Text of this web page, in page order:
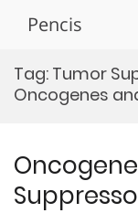
Pencis
Tag: Tumor
Oncogenes